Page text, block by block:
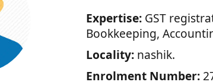
Expertise:GST
Bookkeeping,
Locality:nashik.
Enrolment Number: